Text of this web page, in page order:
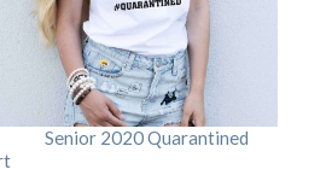
Senior 2020 Quarantined